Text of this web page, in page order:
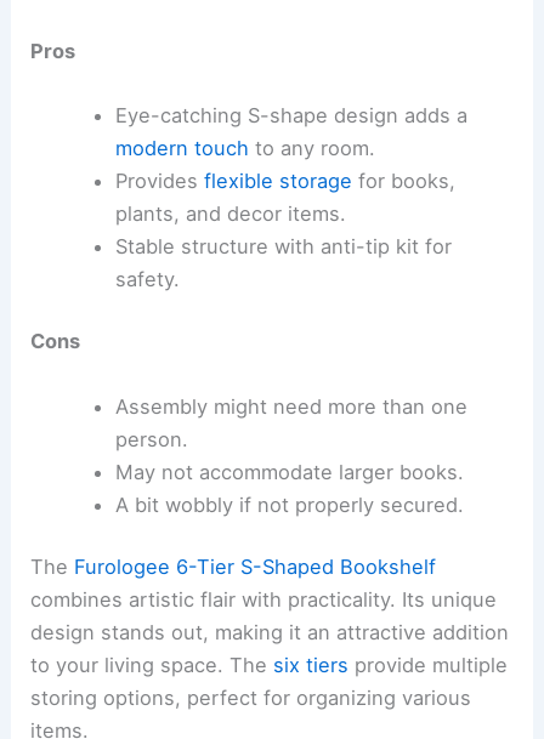
Pros
Eye-catching S-shape design adds a
modern touch to any room.
Provides flexible storage for books,
plants, and decor items.
Stable structure with anti-tip kit for
safety.
Cons
Assembly might need more than one
person.
May not accommodate larger books.
A bit wobbly if not properly secured.
The Furologee 6-Tier S-Shaped Bookshelf
combines artistic flair with practicality. Its unique
design stands out, making it an attractive addition
to your living space. The six tiers provide multiple
storing options, perfect for organizing various
items.